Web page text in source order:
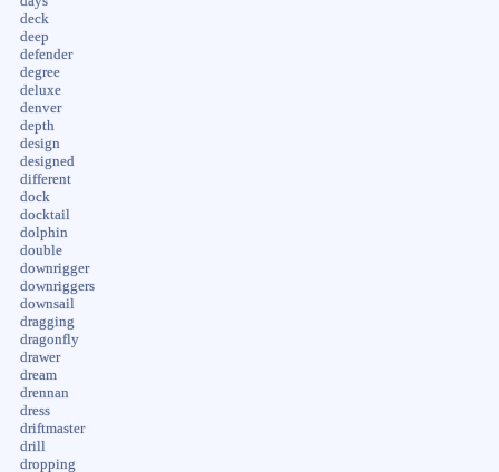
deck
deep
defender
degree
deluxe
denver
depth
design
designed
different
dock
docktail
dolphin
double
downrigger
downriggers
downsail
dragging
dragonfly
drawer
dream
drennan
dress
driftmaster
drill
dropping